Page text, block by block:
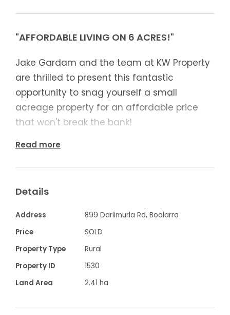
"AFFORDABLE LIVING ON 6 ACRES!"
Jake Gardam and the team at KW Property
are thrilled to present this fantastic
opportunity to snag yourself a small
acreage property for an affordable price
that won't break the bank!
Highlight Features:
- Two spacious bedrooms, one with BIRs
room with study
- Fantastic timber kitchen with LPG Gas
cooking
window
- Large bathroom with shower, bath, vanity
& toilet
Read more
Details
Address
899 Darlimurla Rd, Boolarra
Price
SOLD
Property Type
Rural
Property ID
1530
Land Area
2.41 ha